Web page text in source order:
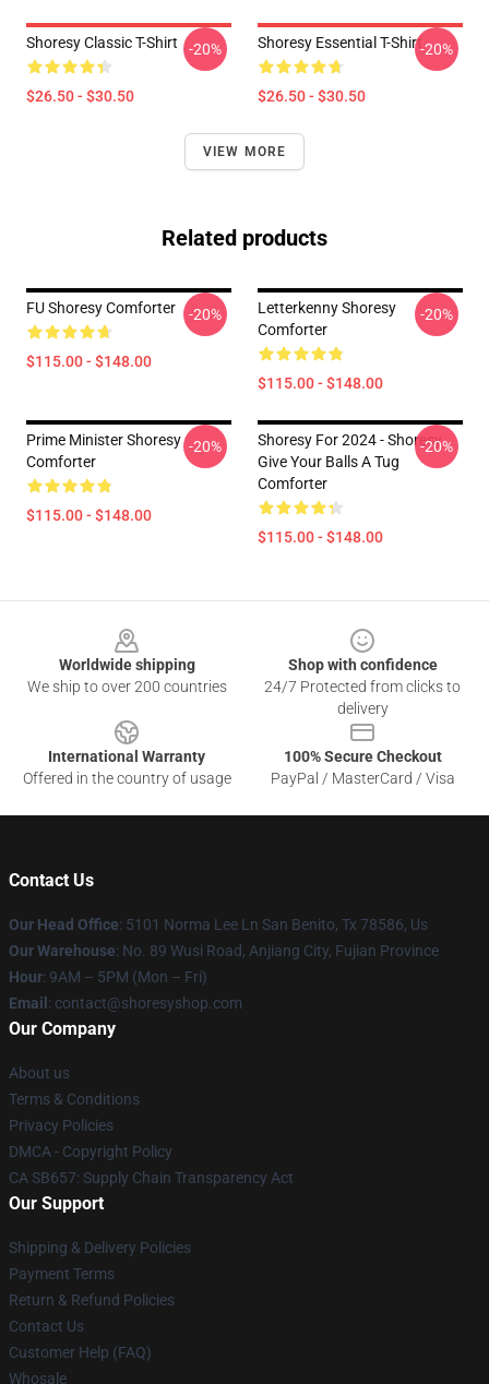
Shoresy Classic T-Shirt
$26.50 - $30.50
-20% Shoresy Essential T-Shirt
$26.50 - $30.50
-20%
VIEW MORE
Related products
FU Shoresy Comforter
$115.00 - $148.00
-20%
Letterkenny Shoresy
Comforter
$115.00 - $148.00
-20%
Prime Minister Shoresy
Comforter
$115.00 - $148.00
-20%
Shoresy For 2024 - Shoresy
Give Your Balls A Tug
Comforter
$115.00 - $148.00
-20%
Worldwide shipping
We ship to over 200 countries
Shop with confidence
24/7 Protected from clicks to
delivery
International Warranty
Offered in the country of usage
100% Secure Checkout
PayPal / MasterCard / Visa
Contact Us
Our Head Office: 5101 Norma Lee Ln San Benito, Tx 78586, Us
Our Warehouse: No. 89 Wusi Road, Anjiang City, Fujian Province
Hour: 9AM – 5PM (Mon – Fri)
Email : contact@shoresyshop.com
Our Company
About us
Terms & Conditions
Privacy Policies
DMCA - Copyright Policy
CA SB657: Supply Chain Transparency Act
Our Support
Shipping & Delivery Policies
Payment Terms
Return & Refund Policies
Contact Us
Customer Help (FAQ)
Whosale